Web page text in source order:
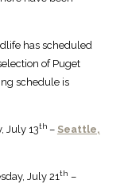
has scheduled
of Puget
schedule is
July 13th – Seattle,
July 21th –